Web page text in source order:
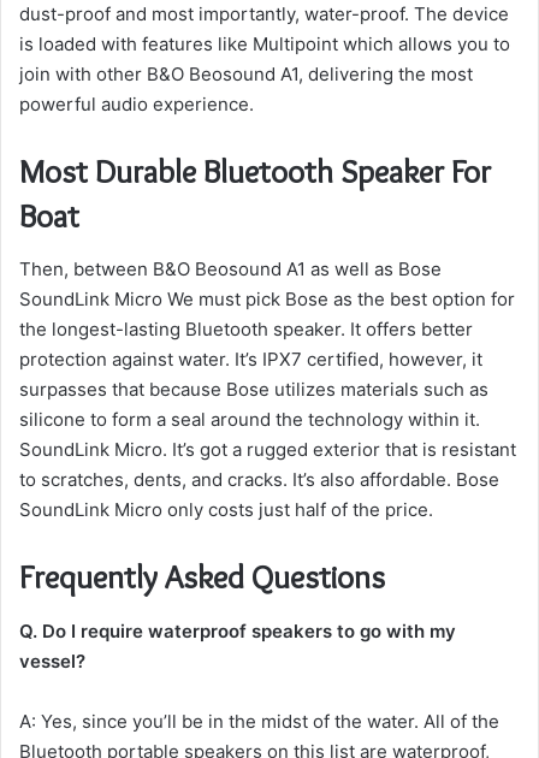
dust-proof and most importantly, water-proof. The device
is loaded with features like Multipoint which allows you to
join with other B&O Beosound A1, delivering the most
powerful audio experience.
Most Durable Bluetooth Speaker For
Boat
Then, between B&O Beosound A1 as well as Bose
SoundLink Micro We must pick Bose as the best option for
the longest-lasting Bluetooth speaker. It offers better
protection against water. It’s IPX7 certified, however, it
surpasses that because Bose utilizes materials such as
silicone to form a seal around the technology within it.
SoundLink Micro. It’s got a rugged exterior that is resistant
to scratches, dents, and cracks. It’s also affordable. Bose
SoundLink Micro only costs just half of the price.
Frequently Asked Questions
Q. Do I require waterproof speakers to go with my
vessel?
A: Yes, since you’ll be in the midst of the water. All of the
Bluetooth portable speakers on this list are waterproof,